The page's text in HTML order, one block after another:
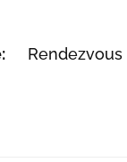
Rendezvous